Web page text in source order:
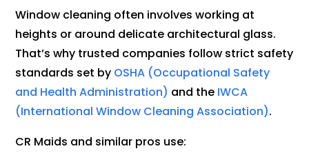
Window cleaning often involves working at
heights or around delicate architectural glass.
That’s why trusted companies follow strict safety
standards set by OSHA (Occupational Safety
and Health Administration) and the IWCA
(International Window Cleaning Association).
CR Maids and similar pros use: